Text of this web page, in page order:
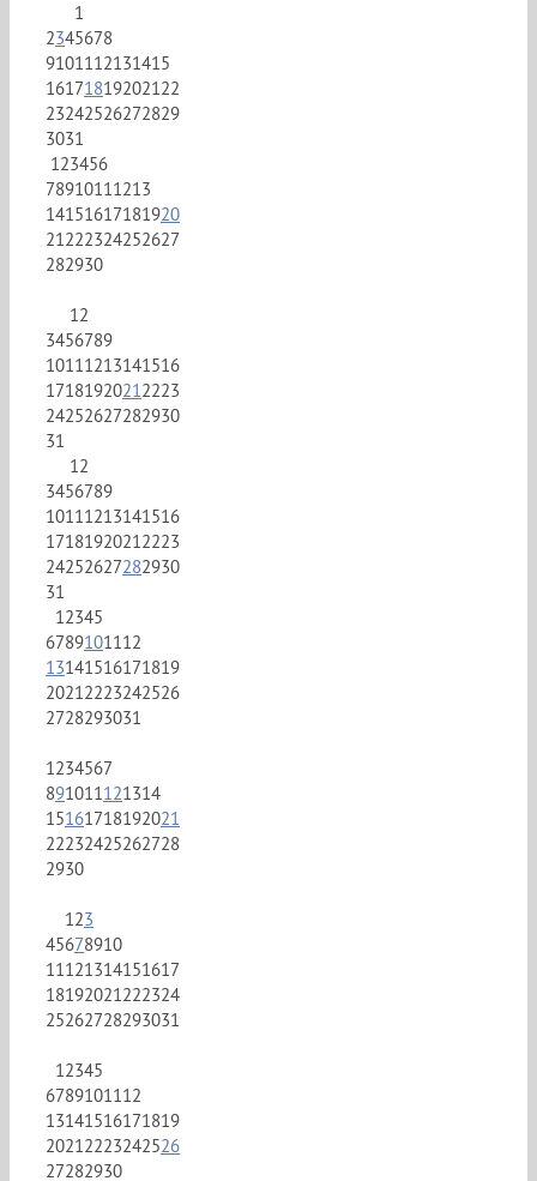
1
2345678
9101112131415
16171819202122
23242526272829
3031
123456
78910111213
14151617181920
21222324252627
282930
12
3456789
10111213141516
17181920212223
24252627282930
31
12
3456789
10111213141516
17181920212223
24252627282930
31
12345
6789101112
13141516171819
20212223242526
2728293031
1234567
891011121314
15161718192021
22232425262728
2930
123
45678910
11121314151617
18192021222324
25262728293031
12345
6789101112
13141516171819
20212223242526
27282930